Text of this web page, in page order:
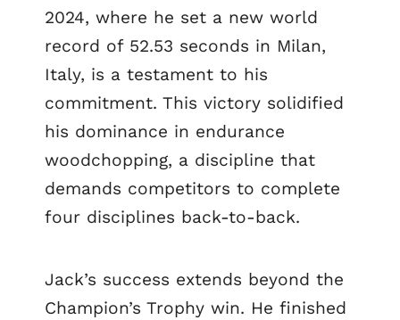
2024, where he set a new world
record of 52.53 seconds in Milan,
Italy, is a testament to his
commitment. This victory solidified
his dominance in endurance
woodchopping, a discipline that
demands competitors to complete
four disciplines back-to-back.
Jack’s success extends beyond the
Champion’s Trophy win. He finished